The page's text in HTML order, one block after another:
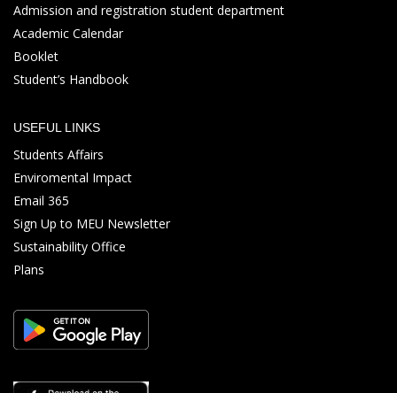
Admission and registration student department
Academic Calendar
Booklet
Student’s Handbook
USEFUL LINKS
Students Affairs
Enviromental Impact
Email 365
Sign Up to MEU Newsletter
Sustainability Office
Plans